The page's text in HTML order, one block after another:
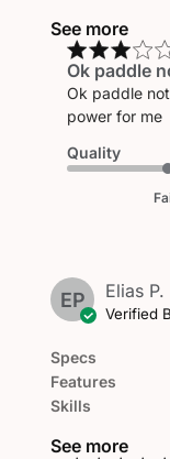
See more
Ok paddle
Ok paddle
power for me
Quality
EP Elias P.
Verified
Specs
Features
Skills
See more